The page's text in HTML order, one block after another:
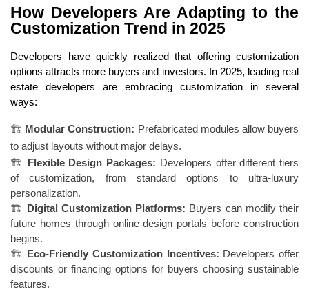
How Developers Are Adapting to the
Customization Trend in 2025
Developers have quickly realized that offering customization
options attracts more buyers and investors. In 2025, leading real
estate developers are embracing customization in several
ways:
🏗 Modular Construction: Prefabricated modules allow buyers
to adjust layouts without major delays.
🏗
Flexible Design Packages: Developers offer different tiers
of customization, from standard options to ultra-luxury
personalization.
🏗
Digital Customization Platforms: Buyers can modify their
future homes through online design portals before construction
begins.
🏗
Eco-Friendly Customization Incentives: Developers offer
discounts or financing options for buyers choosing sustainable
features.